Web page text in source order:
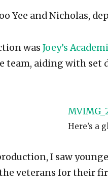
Yee and Nicholas,
was Joey’s
team, aiding with set
Here’s a
I saw
veterans for their